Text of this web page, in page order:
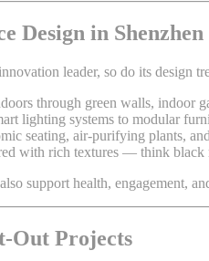
Design in Shenzhen
leader, so do its design
through green walls, indoor
lighting systems to modular
seating, air-purifying plants,
with rich textures — think black
support health, engagement,
Out Projects